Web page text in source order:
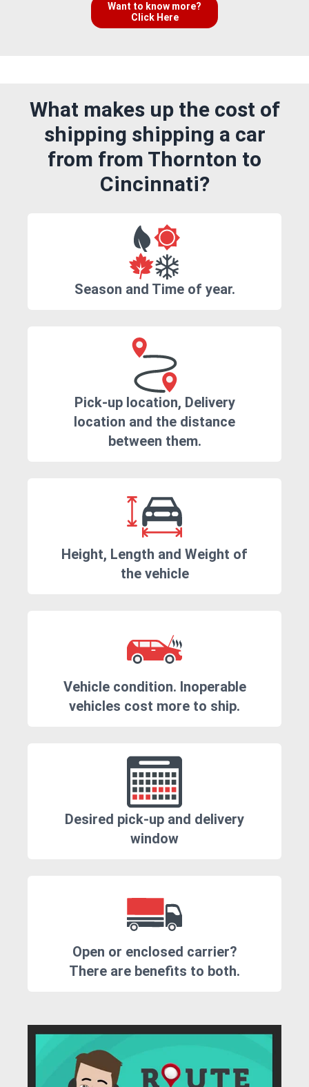
Want to know more?
Click Here
What makes up the cost of
shipping shipping a car
from from Thornton to
Cincinnati?
Season and Time of year.
Pick-up location, Delivery
location and the distance
between them.
Height, Length and Weight of
the vehicle
Vehicle condition. Inoperable
vehicles cost more to ship.
Desired pick-up and delivery
window
Open or enclosed carrier?
There are benefits to both.